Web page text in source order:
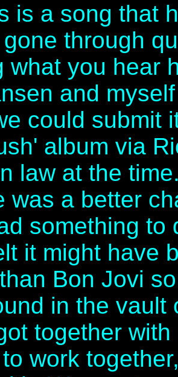
is a song that
through
what you hear
and
could submit
album via
law at the
was a better
something
it might have
Bon Jovi
in the vault
together
work